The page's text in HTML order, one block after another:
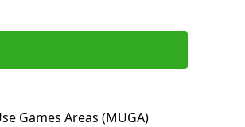
Games Areas (MUGA)